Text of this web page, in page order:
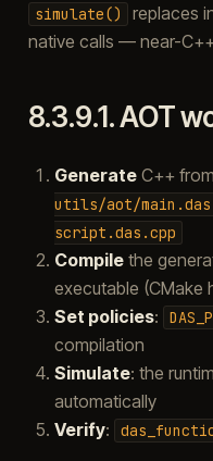
simulate()
replaces
native calls — near-
8.3.9.1.AOT
GenerateC++
utils/aot/main.das
script.das.cpp
Compilethe
executable (CMake
Set policies:
compilation
Simulate: the
automatically
Verify: